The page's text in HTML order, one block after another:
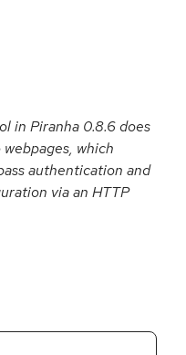
in Piranha 0.8.6 does
which
authentication and
via an HTTP